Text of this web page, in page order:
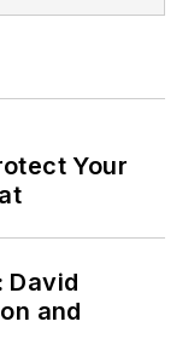
Your
David
and